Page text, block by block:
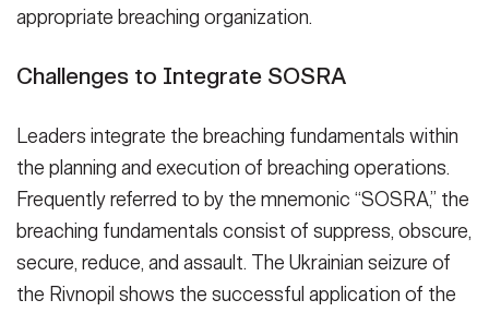
appropriate breaching organization.
Challenges to Integrate SOSRA
Leaders integrate the breaching funda­mentals within
the planning and exe­cution of breaching operations.
Fre­quently referred to by the mnemonic “SOSRA,” the
breaching fundamentals consist of suppress, obscure,
secure, reduce, and assault. The Ukrainian sei­zure of
the Rivnopil shows the success­ful application of the